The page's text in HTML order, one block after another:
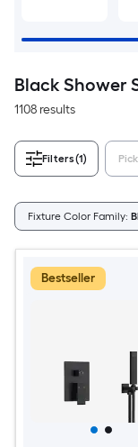
Black Shower
1108 results
Filters(1)
Fixture Color Family:
Bestseller